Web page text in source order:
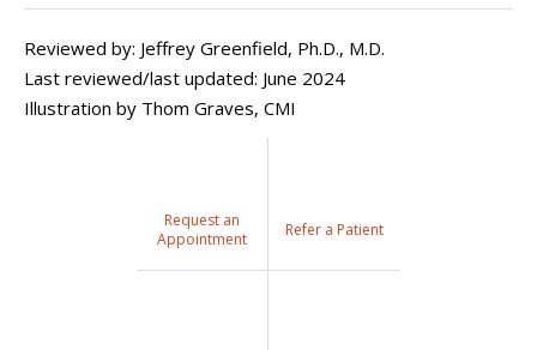
Reviewed by: Jeffrey Greenfield, Ph.D., M.D.
Last reviewed/last updated: June 2024
Illustration by Thom Graves, CMI
Request an
Appointment
Refer a Patient